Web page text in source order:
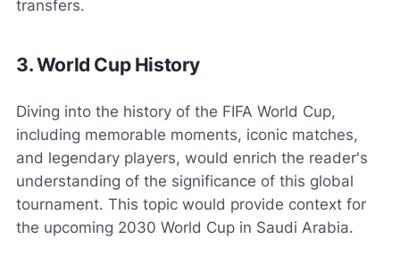
transfers.
3. World Cup History
Diving into the history of the FIFA World Cup,
including memorable moments, iconic matches,
and legendary players, would enrich the reader's
understanding of the significance of this global
tournament. This topic would provide context for
the upcoming 2030 World Cup in Saudi Arabia.